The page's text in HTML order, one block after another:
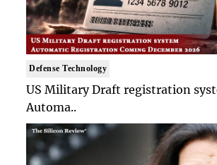
Defense Technology
US Military Draft registration
Automa..